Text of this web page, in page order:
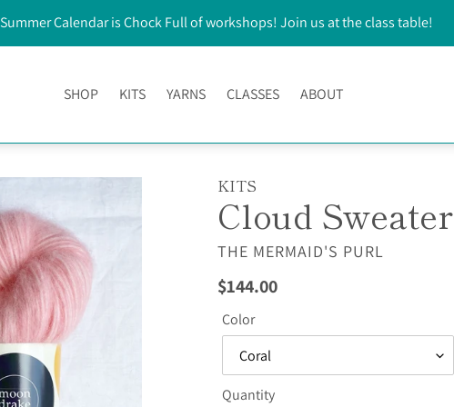
Calendar is Chock Full of workshops! Join us at the class table!
SHOP KITS YARNS CLASSES ABOUT
KITS
Cloud Sweater
VENDOR
THE MERMAID'S PURL
Regular
price
$144.00
Color
Quantity